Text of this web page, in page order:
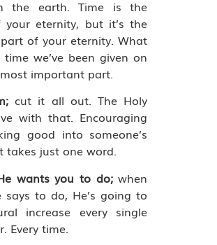
the earth. Time is the
eternity, but it’s the
of your eternity. What
we’ve been given on
important part.
cut it all out. The Holy
with that. Encouraging
good into someone’s
takes just one word.
wants you to do;when
to do, He’s going to
increase every single
Every time.